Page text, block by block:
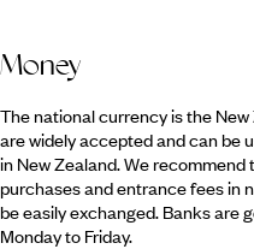
Money
The national currency is the
are widely accepted and can be
in New Zealand. We
purchases and entrance fees in
be easily exchanged. Banks are
Monday to Friday.